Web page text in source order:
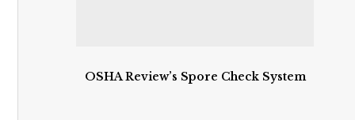
OSHA Review’s Spore Check System